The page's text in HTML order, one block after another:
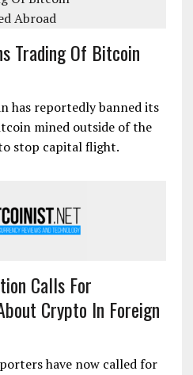
Trading Of Bitcoin
has reportedly banned its
mined outside of the
stop capital flight.
Calls For
Crypto In Foreign
have now called for